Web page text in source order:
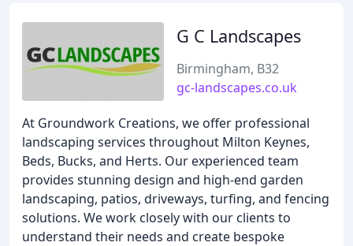
G C Landscapes
Birmingham, B32
gc-landscapes.co.uk
At Groundwork Creations, we offer professional
landscaping services throughout Milton Keynes,
Beds, Bucks, and Herts. Our experienced team
provides stunning design and high-end garden
landscaping, patios, driveways, turfing, and fencing
solutions. We work closely with our clients to
understand their needs and create bespoke